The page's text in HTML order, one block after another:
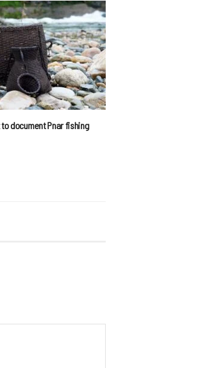
to document Pnar fishing